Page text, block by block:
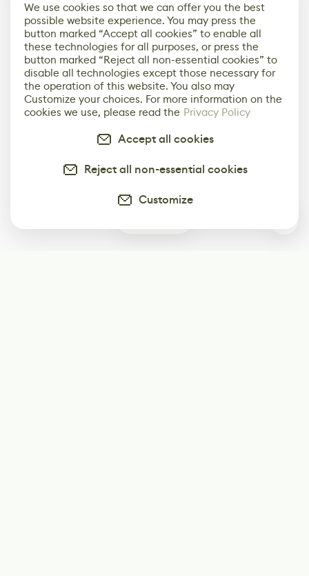
We use cookies so that we can offer you the best
possible website experience. You may press the
button marked “Accept all cookies” to enable all
these technologies for all purposes, or press the
button marked “Reject all non-essential cookies” to
disable all technologies except those necessary for
the operation of this website. You also may
Customize your choices. For more information on the
cookies we use, please read the Privacy Policy
Accept all cookies
Reject all non-essential cookies
Customize